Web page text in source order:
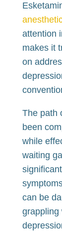
attention
makes it
on
The path
been
while
waiting
can be
grappling